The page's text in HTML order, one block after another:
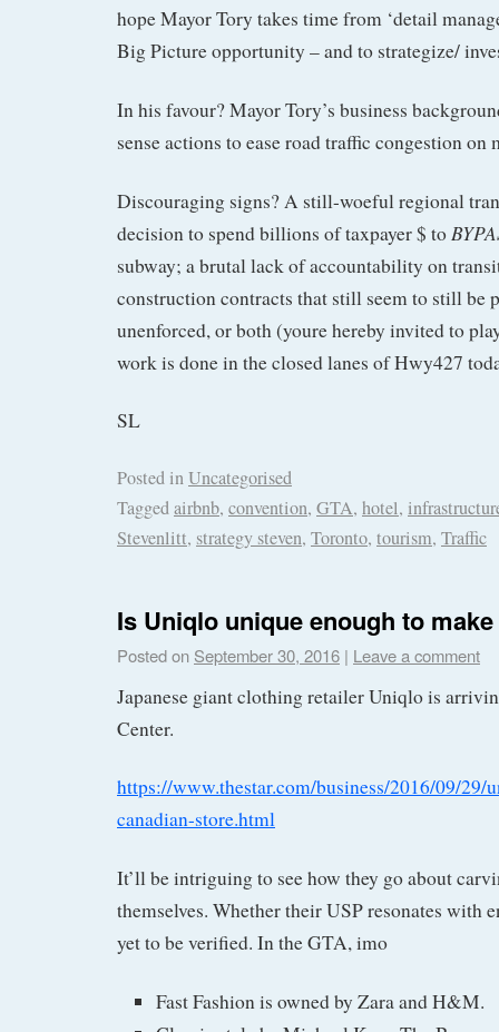
hope Mayor Tory takes time from ‘detail
Big Picture opportunity – and to strategize/
In his favour? Mayor Tory’s business
sense actions to ease road traffic congestion on
Discouraging signs? A still-woeful regional
decision to spend billions of taxpayer $ to
subway; a brutal lack of accountability on
construction contracts that still seem to still be
unenforced, or both (youre hereby invited to
work is done in the closed lanes of Hwy427
SL
Posted inUncategorised
Taggedairbnb, convention, GTA, hotel,
Stevenlitt, strategy steven, Toronto, tourism, Traffic
Is Uniqlo unique enough to
Posted on September 30, 2016 | Leave a comment
Japanese giant clothing retailer Uniqlo is
Center.
https://www.thestar.com/business/2016/09/
canadian-store.html
It’ll be intriguing to see how they go about
themselves. Whether their USP resonates with
yet to be verified. In the GTA, imo
Fast Fashion is owned by Zara and H&M.